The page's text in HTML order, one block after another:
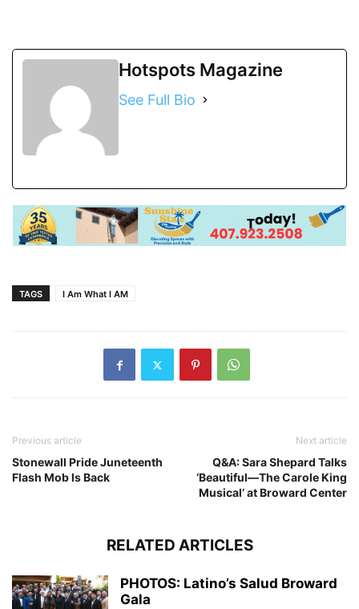
Hotspots Magazine
See Full Bio
TAGS I Am What I AM
Previous article
Stonewall Pride Juneteenth
Flash Mob Is Back
Next article
Q&A: Sara Shepard Talks
‘Beautiful—The Carole King
Musical’ at Broward Center
RELATED ARTICLES
PHOTOS: Latino’s Salud Broward
Gala